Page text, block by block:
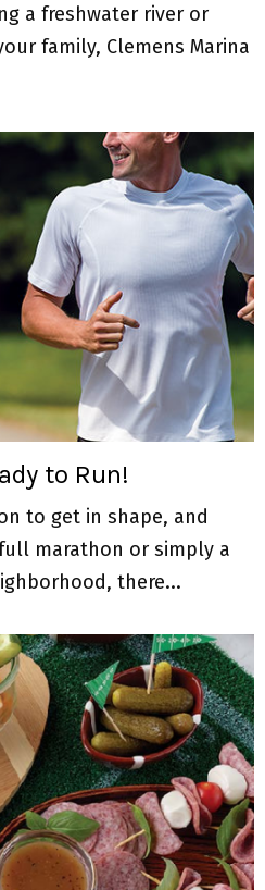
a freshwater river or
family, Clemens Marina
to Run!
to get in shape, and
marathon or simply a
there...